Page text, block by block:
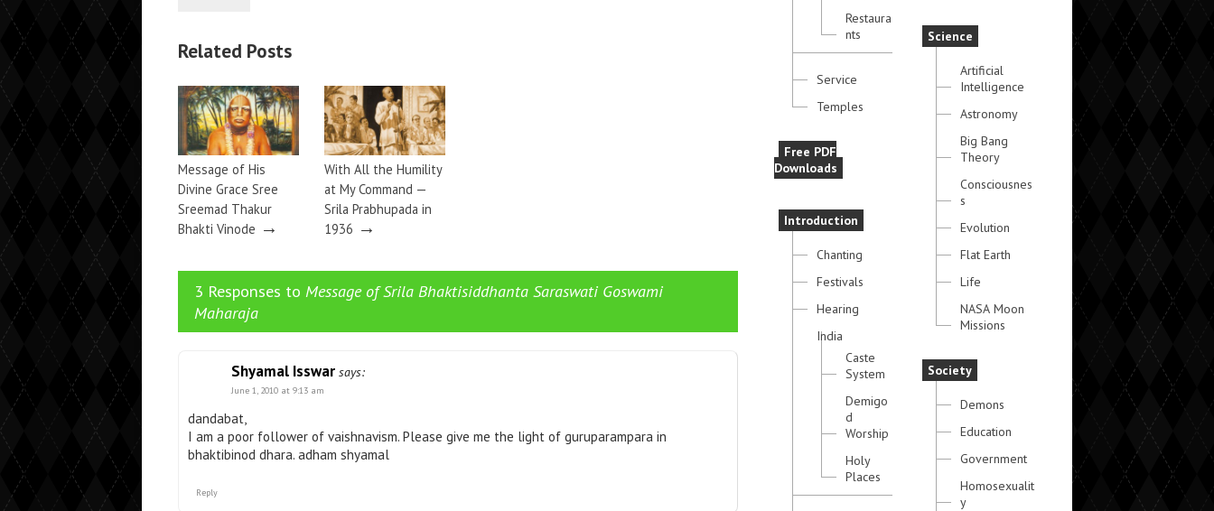
Related Posts
Message of His
Divine Grace Sree
Sreemad Thakur
Bhakti Vinode →
With All the Humility
at My Command —
Srila Prabhupada in
1936 →
3 Responses to Message of Srila Bhaktisiddhanta Saraswati Goswami
Maharaja
Shyamal Isswar says:
June 1, 2010 at 9:13 am
dandabat,
I am a poor follower of vaishnavism. Please give me the light of guruparampara in
bhaktibinod dhara. adham shyamal
Reply
Restaura
nts
Service
Temples
Free PDF
Downloads
Introduction
Chanting
Festivals
Hearing
India
Caste
System
Demigo
d
Worship
Holy
Places
Science
Artificial
Intelligence
Astronomy
Big Bang
Theory
Consciousnes
s
Evolution
Flat Earth
Life
NASA Moon
Missions
Society
Demons
Education
Government
Homosexualit
y